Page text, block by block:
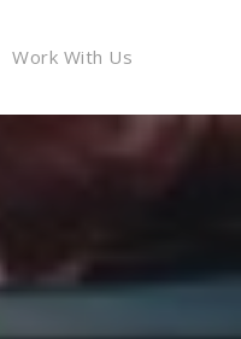
Work With Us